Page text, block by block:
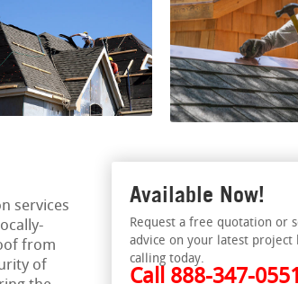
services
from
of
Available Now!
Request a free quotation or
advice on your latest project
calling today.
Call 888-347-0551